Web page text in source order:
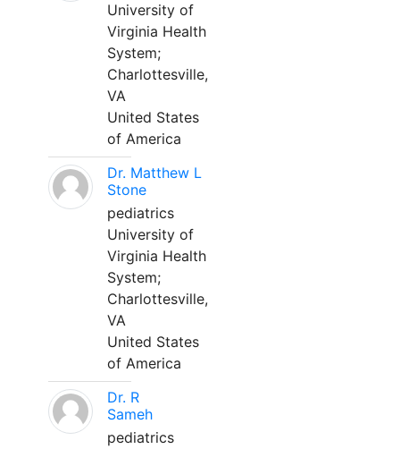
University of
Virginia Health
System;
Charlottesville,
VA
United States
of America
Dr. Matthew L
Stone
pediatrics
University of
Virginia Health
System;
Charlottesville,
VA
United States
of America
Dr. R
Sameh
pediatrics